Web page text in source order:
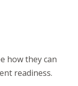
how they can
readiness.